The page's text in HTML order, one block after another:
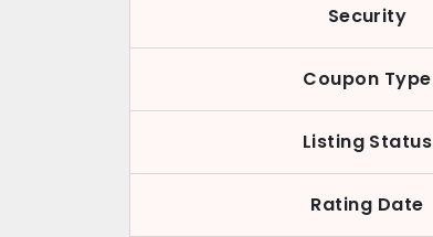
Security
Coupon Type
Listing Status
Rating Date